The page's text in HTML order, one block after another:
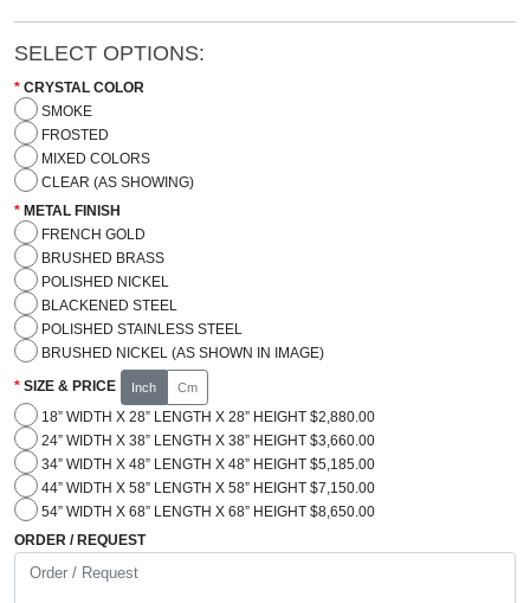
SELECT OPTIONS:
CRYSTAL COLOR
SMOKE
FROSTED
MIXED COLORS
CLEAR (AS SHOWING)
METAL FINISH
FRENCH GOLD
BRUSHED BRASS
POLISHED NICKEL
BLACKENED STEEL
POLISHED STAINLESS STEEL
BRUSHED NICKEL (AS SHOWN IN IMAGE)
SIZE & PRICE Inch Cm
18” WIDTH X 28” LENGTH X 28” HEIGHT $2,880.00
24” WIDTH X 38” LENGTH X 38” HEIGHT $3,660.00
34” WIDTH X 48” LENGTH X 48” HEIGHT $5,185.00
44” WIDTH X 58” LENGTH X 58” HEIGHT $7,150.00
54” WIDTH X 68” LENGTH X 68” HEIGHT $8,650.00
ORDER / REQUEST